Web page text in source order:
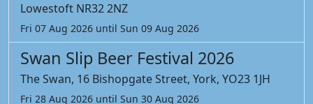
Lowestoft NR32 2NZ
Fri 07 Aug 2026 until Sun 09 Aug 2026
Swan Slip Beer Festival 2026
The Swan, 16 Bishopgate Street, York, YO23 1JH
Fri 28 Aug 2026 until Sun 30 Aug 2026